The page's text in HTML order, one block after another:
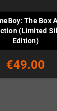
The Box
(Limited
Edition)
€49.00